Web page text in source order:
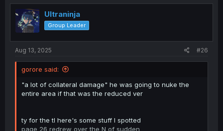
t
i
o
n
Ultraninja
Group Leader
Aug 13, 2025 #26
gorore said:
"a lot of collateral damage" he was going to nuke the
entire area if that was the reduced ver
ty for the tl here's some stuff I spotted
page 26 redrew over the N of sudden